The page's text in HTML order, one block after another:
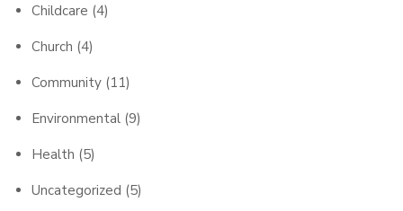
Childcare (4)
Church (4)
Community (11)
Environmental (9)
Health (5)
Uncategorized (5)